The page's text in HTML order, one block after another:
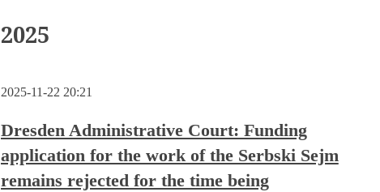
2025
2025-11-22 20:21
Dresden Administrative Court: Funding
application for the work of the Serbski Sejm
remains rejected for the time being